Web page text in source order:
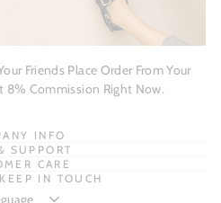
Friends Place Order From Your
8% Commission Right Now.
INFO
SUPPORT
CARE
IN TOUCH